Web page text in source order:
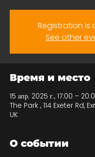
Registration is
See other
Время и место
15 апр. 2025 г., 17:00 –
The Park , 114 Exeter Rd,
UK
О событии